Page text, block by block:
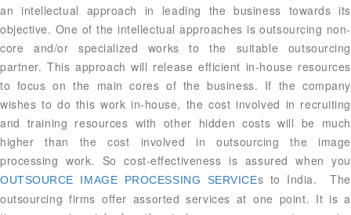
an intellectual approach in leading the business towards its
objective. One of the intellectual approaches is outsourcing non-
core and/or specialized works to the suitable outsourcing
partner. This approach will release efficient in-house resources
to focus on the main cores of the business. If the company
wishes to do this work in-house, the cost involved in recruiting
and training resources with other hidden costs will be much
higher than the cost involved in outsourcing the image
processing work. So cost-effectiveness is assured when you
OUTSOURCE IMAGE PROCESSING SERVICEs to India. The
outsourcing firms offer assorted services at one point. It is a